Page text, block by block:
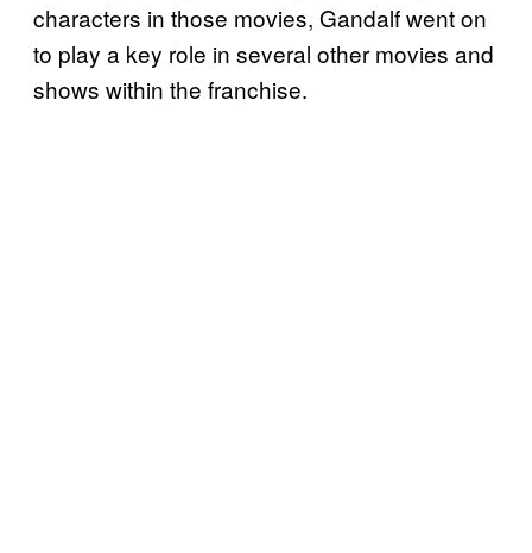
characters in those movies, Gandalf went on
to play a key role in several other movies and
shows within the franchise.